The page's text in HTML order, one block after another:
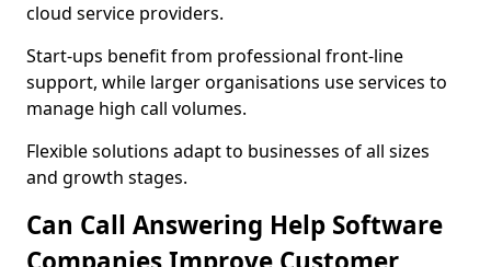
cloud service providers.
Start-ups benefit from professional front-line
support, while larger organisations use services to
manage high call volumes.
Flexible solutions adapt to businesses of all sizes
and growth stages.
Can Call Answering Help Software